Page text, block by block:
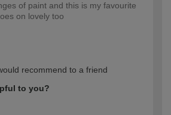
of paint and this is my favourite
on lovely too
recommend to a friend
to you?